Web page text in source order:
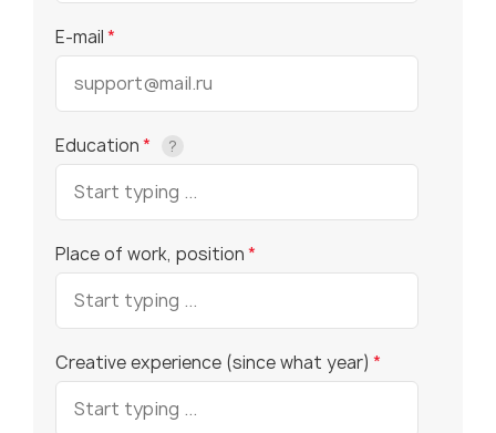
E-mail*
Education* ?
Place of work, position*
Creative experience (since what year) *